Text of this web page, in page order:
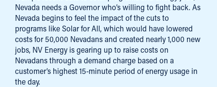
Nevada needs a Governor who’s willing to fight back. As
Nevada begins to feel the impact of the cuts to
programs like Solar for All, which would have lowered
costs for 50,000 Nevadans and created nearly 1,000 new
jobs, NV Energy is gearing up to raise costs on
Nevadans through a demand charge based on a
customer’s highest 15-minute period of energy usage in
the day.